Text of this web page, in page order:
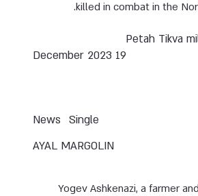
killed in combat in the
Petah Tikva
19 December 2023
Single
News
AYAL MARGOLIN
Yogev Ashkenazi, a farmer